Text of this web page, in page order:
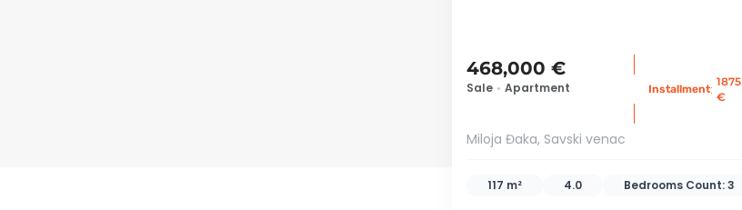
468,000 €
Sale • Apartment Installment: 1875
€
Miloja Đaka, Savski venac
117 m² 4.0 Bedrooms Count:3